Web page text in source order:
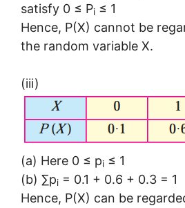
satisfy 0 ≤ Pi ≤ 1
Hence, P(X) cannot be
the random variable X.
(iii)
(a) Here 0 ≤ pi ≤ 1
(b) ∑pi = 0.1 + 0.6 + 0.3 = 1
Hence, P(X) can be